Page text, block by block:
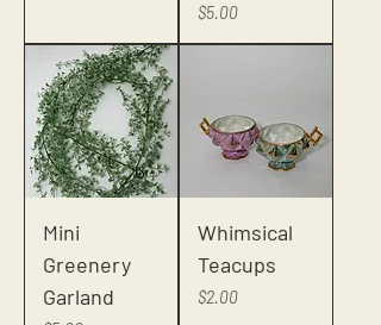
Price
$5.00
Mini
Greenery
Garland
Whimsical
Teacups
Price
$2.00